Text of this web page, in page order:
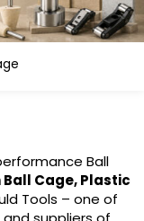
Ball
Cage, Plastic
Tools – one of